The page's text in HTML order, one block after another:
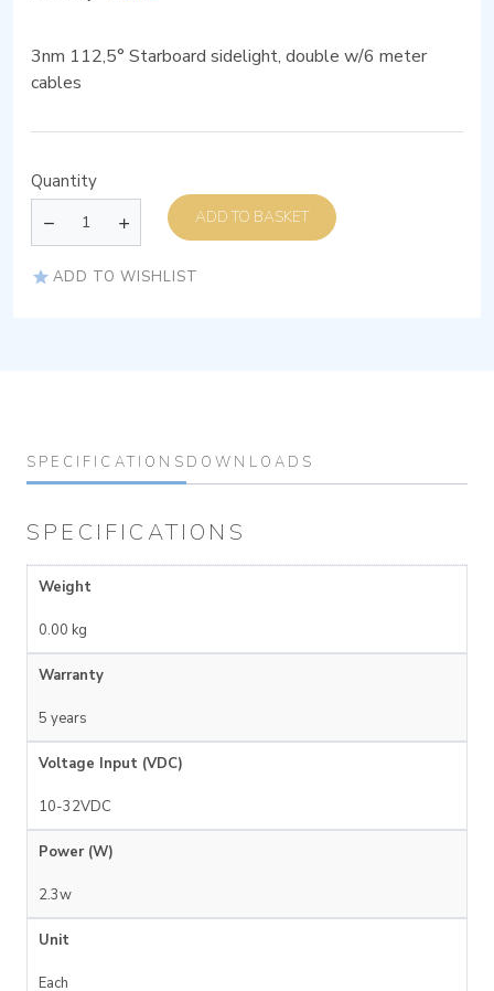
3nm 112,5° Starboard sidelight, double w/6 meter
cables
Quantity
ADD TO BASKET
ADD TO WISHLIST
SPECIFICATIONS DOWNLOADS
SPECIFICATIONS
Weight
0.00 kg
Warranty
5 years
Voltage Input (VDC)
10-32VDC
Power (W)
2.3w
Unit
Each